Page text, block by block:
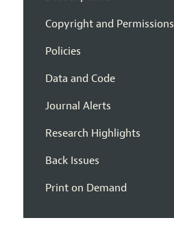
Copyright and Permissions
Policies
Data and Code
Journal Alerts
Research Highlights
Back Issues
Print on Demand